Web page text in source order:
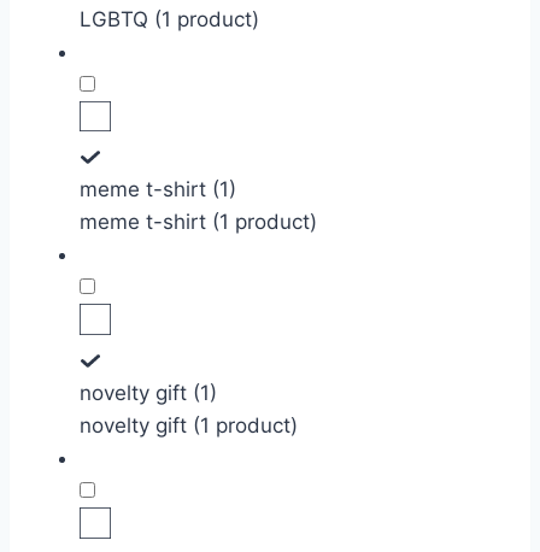
LGBTQ (1 product)
meme t-shirt (1)
meme t-shirt (1 product)
novelty gift (1)
novelty gift (1 product)